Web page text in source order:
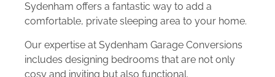
Sydenham offers a fantastic way to add a
comfortable, private sleeping area to your home.
Our expertise at Sydenham Garage Conversions
includes designing bedrooms that are not only
cosy and inviting but also functional.